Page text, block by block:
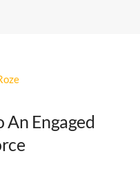
An Engaged